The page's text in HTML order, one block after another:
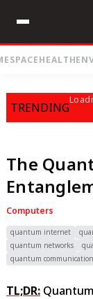
SPACEHEALTH
TRENDING
The
Computers
quantum internet
quantum networks
quantum
TL;DR: